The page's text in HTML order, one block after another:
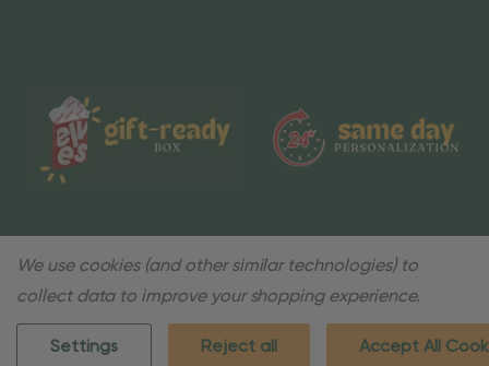
We use cookies (and other similar technologies) to
collect data to improve your shopping experience.
Settings Reject all Accept All